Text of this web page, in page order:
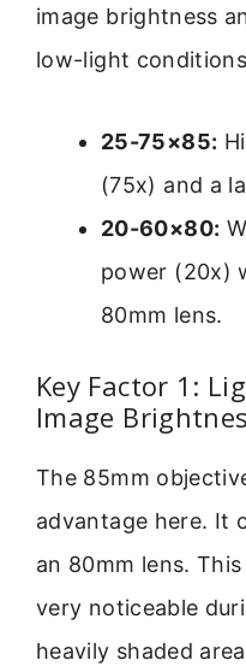
image brightness
low-light
25-75×85:
(75x) and a
20-60×80:
power (20x)
80mm lens.
Key Factor 1:
Image
The 85mm
advantage here. It
an 80mm lens.
very noticeable
heavily shaded